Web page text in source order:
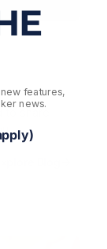
share
features,
news.